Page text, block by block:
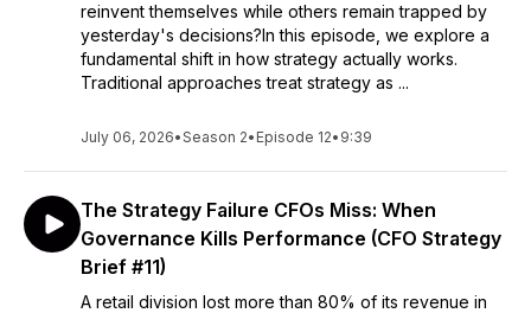
reinvent themselves while others remain trapped by
yesterday's decisions?In this episode, we explore a
fundamental shift in how strategy actually works.
Traditional approaches treat strategy as ...
July 06, 2026•Season 2• Episode 12• 9:39
The Strategy Failure CFOs Miss: When
Governance Kills Performance (CFO Strategy
Brief #11)
A retail division lost more than 80% of its revenue in